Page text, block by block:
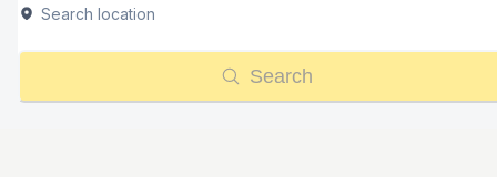
Search location
Search